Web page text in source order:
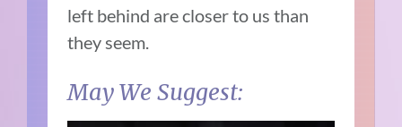
left behind are closer to us than
they seem.
May We Suggest: